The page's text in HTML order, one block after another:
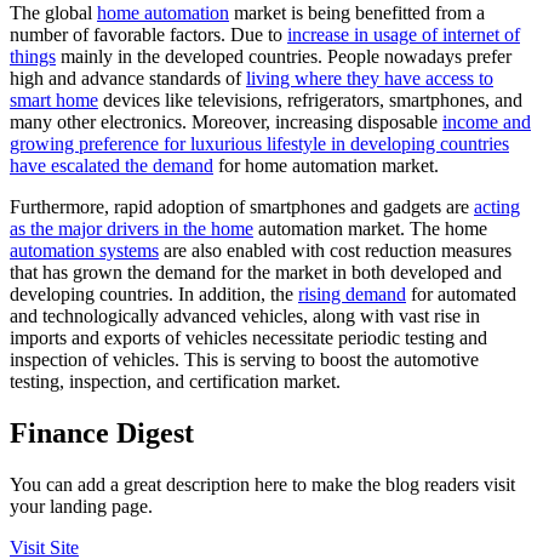
The global home automation market is being benefitted from a
number of favorable factors. Due to increase in usage of internet of
things mainly in the developed countries. People nowadays prefer
high and advance standards ofliving where they have access to
smart home devices like televisions, refrigerators, smartphones, and
many other electronics. Moreover, increasing disposable income and
growing preference for luxurious lifestyle in developing countries
have escalated the demand for home automation market.
Furthermore, rapid adoption of smartphones and gadgets are acting
as the major drivers in the home automation market. The home
automation systems are also enabled with cost reduction measures
that has grown the demand for the market in both developed and
developing countries. In addition, the rising demand for automated
and technologically advanced vehicles, along with vast rise in
imports and exports of vehicles necessitate periodic testing and
inspection of vehicles. This is serving to boost the automotive
testing, inspection, and certification market.
Finance Digest
You can add a great description here to make the blog readers visit
your landing page.
Visit Site